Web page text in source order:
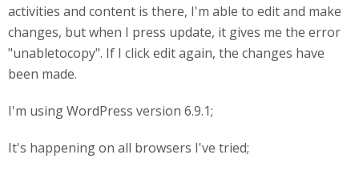
activities and content is there, I'm able to edit and make
changes, but when I press update, it gives me the error
"unabletocopy". If I click edit again, the changes have
been made.
I'm using WordPress version 6.9.1;
It's happening on all browsers I've tried;